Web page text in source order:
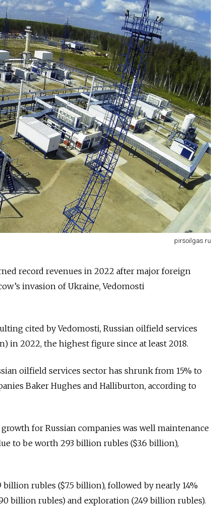
pirsoilgas.ru
record revenues in 2022 after major foreign
invasion of Ukraine, Vedomosti
cited by Vedomosti, Russian oilfield services
in 2022, the highest figure since at least 2018.
oilfield services sector has shrunk from 15% to
Baker Hughes and Halliburton, according to
for Russian companies was well maintenance
to be worth 293 billion rubles ($3.6 billion),
rubles ($7.5 billion), followed by nearly 14%
billion rubles) and exploration (249 billion rubles).